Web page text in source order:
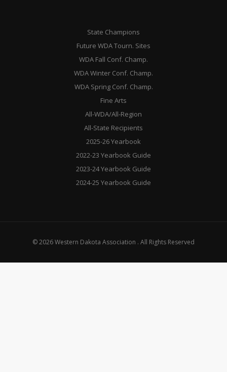
State Champions
Future WDA Tourn. Sites
WDA Fall Conf. Champ.
WDA Winter Conf. Champ.
WDA Spring Conf. Champ.
Fine Arts
All-WDA/All-Region
All-State Recipients
2025-26 Yearbook
2022-23 Yearbook Guide
2023-24 Yearbook Guide
2024-25 Yearbook Guide
© 2026 Western Dakota Association . All Rights Reserved